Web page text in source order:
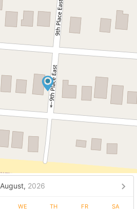
August, 2026
WE TH FR SA